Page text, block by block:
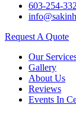
603-254-
Request A Quote
Our
Gallery
About Us
Reviews
Events In